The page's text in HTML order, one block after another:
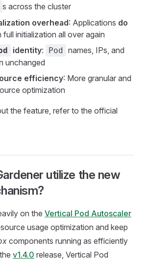
s across the cluster
overhead: Applications do
full initialization all over again
identity: Pod names, IPs, and
unchanged
efficiency: More granular and
optimization
the feature, refer to the official
utilize the new
on the Vertical Pod Autoscaler
usage optimization and keep
components running as efficiently
v1.4.0 release, Vertical Pod